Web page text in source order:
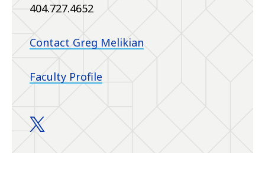
404.727.4652
Contact Greg Melikian
Faculty Profile